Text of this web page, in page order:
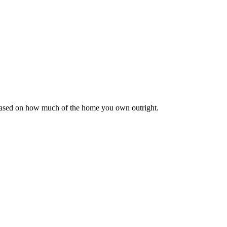
on how much of the home you own outright.